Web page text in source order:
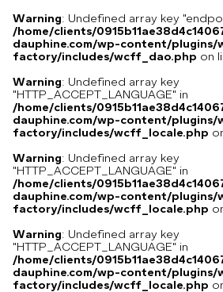
Warning: Undefined array key
/home/clients/
dauphine.com/wp-content/plugins/
factory/includes/wcff_dao.php on
Warning: Undefined array key
"HTTP_ACCEPT_LANGUAGE" in
/home/clients/
dauphine.com/wp-content/plugins/
factory/includes/wcff_locale.php
Warning: Undefined array key
"HTTP_ACCEPT_LANGUAGE" in
/home/clients/
dauphine.com/wp-content/plugins/
factory/includes/wcff_locale.php
Warning: Undefined array key
"HTTP_ACCEPT_LANGUAGE" in
/home/clients/
dauphine.com/wp-content/plugins/
factory/includes/wcff_locale.php